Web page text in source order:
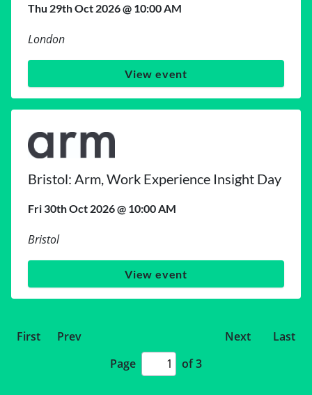
Thu 29th Oct 2026 @ 10:00 AM
London
View event
Bristol: Arm, Work Experience Insight Day
Fri 30th Oct 2026 @ 10:00 AM
Bristol
View event
First Prev
Page
Page of 3
Next Last